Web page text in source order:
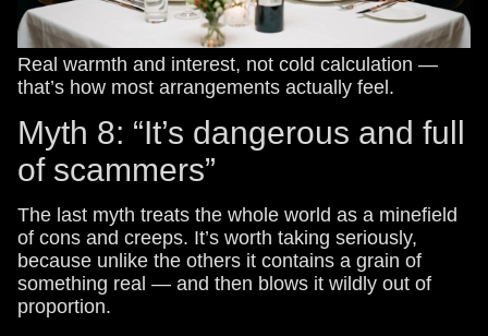
Real warmth and interest, not cold calculation —
that’s how most arrangements actually feel.
Myth 8: “It’s dangerous and full
of scammers”
The last myth treats the whole world as a minefield
of cons and creeps. It’s worth taking seriously,
because unlike the others it contains a grain of
something real — and then blows it wildly out of
proportion.